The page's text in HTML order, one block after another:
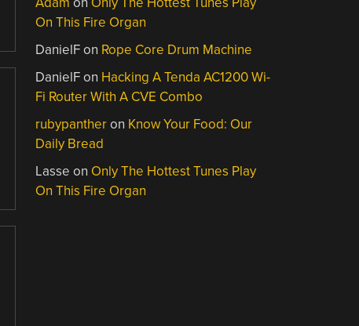
On This Fire Organ
DanielFon Rope Core Drum Machine
DanielFon Hacking A Tenda AC1200 Wi-
Fi Router With A CVE Combo
rubypantheron Know Your Food: Our
Daily Bread
Lasse on Only The Hottest Tunes Play
On This Fire Organ